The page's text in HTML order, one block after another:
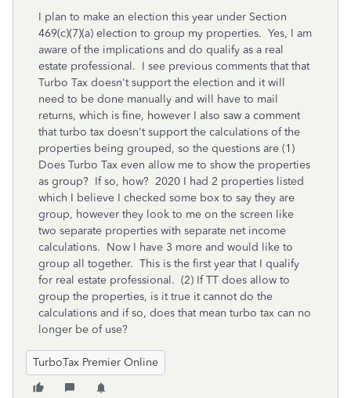
I plan to make an election this year under Section
469(c)(7)(a) election to group my properties. Yes, I am
aware of the implications and do qualify as a real
estate professional. I see previous comments that that
Turbo Tax doesn't support the election and it will
need to be done manually and will have to mail
returns, which is fine, however I also saw a comment
that turbo tax doesn't support the calculations of the
properties being grouped, so the questions are (1)
Does Turbo Tax even allow me to show the properties
as group? If so, how? 2020 I had 2 properties listed
which I believe I checked some box to say they are
group, however they look to me on the screen like
two separate properties with separate net income
calculations. Now I have 3 more and would like to
group all together. This is the first year that I qualify
for real estate professional. (2) If TT does allow to
group the properties, is it true it cannot do the
calculations and if so, does that mean turbo tax can no
longer be of use?
TurboTax Premier Online